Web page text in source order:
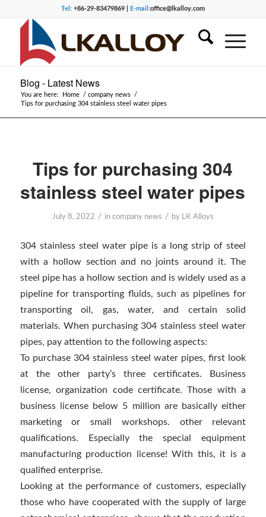
Tel:+86-29-83479869 | E-mail:office@lkalloy.com
Blog - Latest News
You are here: Home / company news
/
Tips for purchasing 304 stainless steel water pipes
Tips for purchasing 304
stainless steel water pipes
July 8, 2022 / in company news / by LK Alloys
304 stainless steel water pipe is a long strip of steel
with a hollow section and no joints around it. The
steel pipe has a hollow section and is widely used as a
pipeline for transporting fluids, such as pipelines for
transporting oil, gas, water, and certain solid
materials. When purchasing 304 stainless steel water
pipes, pay attention to the following aspects:
To purchase 304 stainless steel water pipes, first look
at the other party’s three certificates. Business
license, organization code certificate. Those with a
business license below 5 million are basically either
marketing or small workshops. other relevant
qualifications. Especially the special equipment
manufacturing production license! With this, it is a
qualified enterprise.
Looking at the performance of customers, especially
those who have cooperated with the supply of large